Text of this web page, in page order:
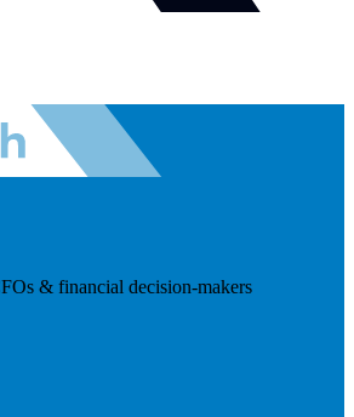
& financial decision-makers